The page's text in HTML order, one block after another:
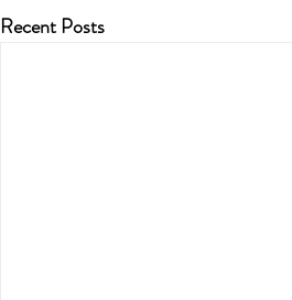
Recent Posts